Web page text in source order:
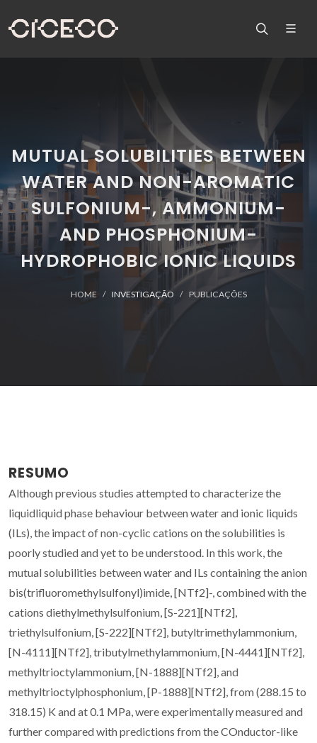
MUTUAL SOLUBILITIES BETWEEN
WATER AND NON-AROMATIC
SULFONIUM-, AMMONIUM-
AND PHOSPHONIUM-
HYDROPHOBIC IONIC LIQUIDS
HOME INVESTIGAÇÃO PUBLICAÇÕES
RESUMO
Although previous studies attempted to characterize the
liquidliquid phase behaviour between water and ionic liquids
(ILs), the impact of non-cyclic cations on the solubilities is
poorly studied and yet to be understood. In this work, the
mutual solubilities between water and ILs containing the anion
bis(trifluoromethylsulfonyl)imide, [NTf2]-, combined with the
cations diethylmethylsulfonium, [S-221][NTf2],
triethylsulfonium, [S-222][NTf2], butyltrimethylammonium,
[N-4111][NTf2], tributylmethylammonium, [N-4441][NTf2],
methyltrioctylammonium, [N-1888][NTf2], and
methyltrioctylphosphonium, [P-1888][NTf2], from (288.15 to
318.15) K and at 0.1 MPa, were experimentally measured and
further compared with predictions from the COnductor-like